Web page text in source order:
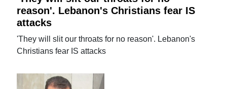
reason'. Lebanon's Christians fear IS
attacks
'They will slit our throats for no reason'. Lebanon's
Christians fear IS attacks